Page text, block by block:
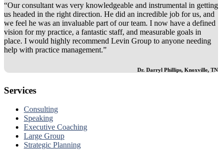
“Our consultant was very knowledgeable and instrumental in getting
us headed in the right direction. He did an incredible job for us, and
we feel he was an invaluable part of our team. I now have a defined
vision for my practice, a fantastic staff, and measurable goals in
place. I would highly recommend Levin Group to anyone needing
help with practice management.”
Dr. Darryl Phillips, Knoxville, TN
Services
Consulting
Speaking
Executive Coaching
Large Group
Strategic Planning